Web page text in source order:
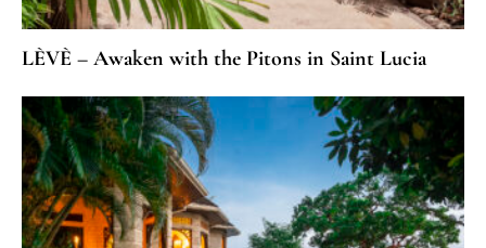
LÈVÈ – Awaken with the Pitons in Saint Lucia